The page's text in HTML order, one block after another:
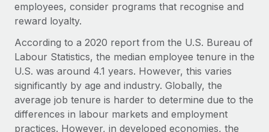
Why owned entities are key to maintaining
As the global workforce continues to expand in response
to the demands of today’s labor market, the...
Learn More
employees, consider programs that recognise and
reward loyalty.
According to a 2020 report from the U.S. Bureau of
Labour Statistics, the median employee tenure in the
U.S. was around 4.1 years. However, this varies
significantly by age and industry. Globally, the
average job tenure is harder to determine due to the
differences in labour markets and employment
practices. However, in developed economies, the